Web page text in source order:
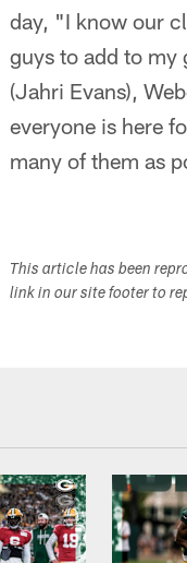
day, "I know our
guys to add to my
(Jahri Evans),
everyone is here
many of them as
This article has been
link in our site footer to